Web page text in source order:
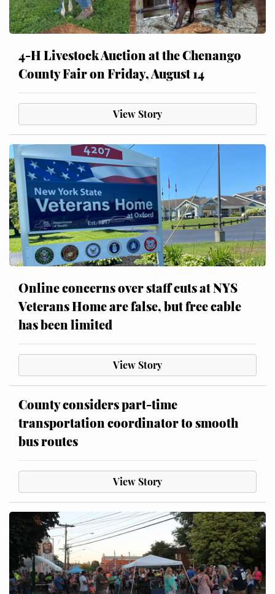
4-H Livestock Auction at the Chenango
County Fair on Friday, August 14
View Story
Online concerns over staff cuts at NYS
Veterans Home are false, but free cable
has been limited
View Story
County considers part-time
transportation coordinator to smooth
bus routes
View Story